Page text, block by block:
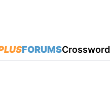
FORUMSCrossword